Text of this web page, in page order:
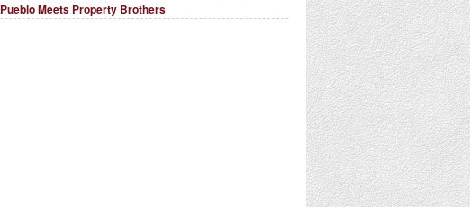
Pueblo Meets Property Brothers